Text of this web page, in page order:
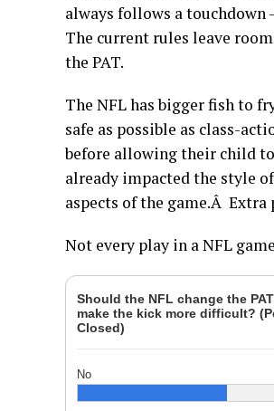
always follows a touchdown
The current rules leave
the PAT.
The NFL has bigger fish to
safe as possible as class-
before allowing their child
already impacted the style
aspects of the game.Â
Not every play in a NFL
Should the NFL change the
make the kick more difficult?
Closed)
No